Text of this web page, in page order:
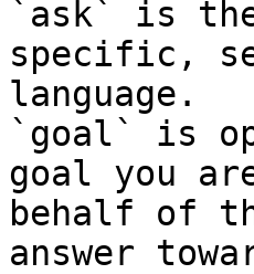
`ask` is
specific,
language.
`goal` is
goal you
behalf of
answer